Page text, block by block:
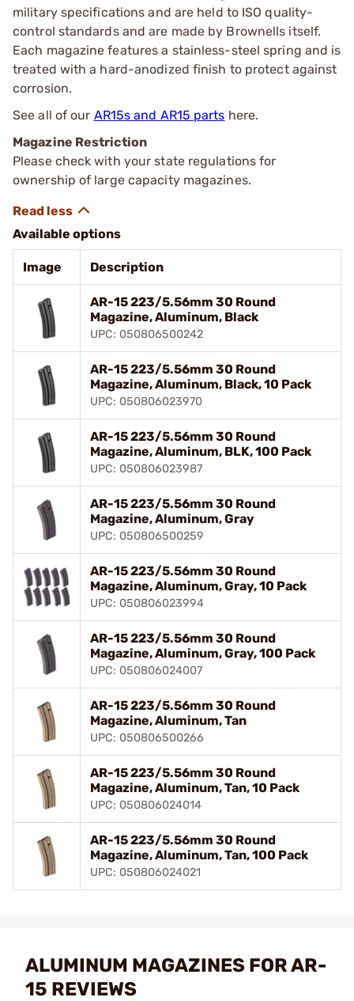
military specifications and are held to ISO quality-
control standards and are made by Brownells itself.
Each magazine features a stainless-steel spring and is
treated with a hard-anodized finish to protect against
corrosion.
See all of our AR15s and AR15 parts here.
Magazine Restriction
Please check with your state regulations for
ownership of large capacity magazines.
Available options
Image Description
AR-15 223/5.56mm 30 Round
Magazine, Aluminum, Black
UPC: 050806500242
AR-15 223/5.56mm 30 Round
Magazine, Aluminum, Black, 10 Pack
UPC: 050806023970
AR-15 223/5.56mm 30 Round
Magazine, Aluminum, BLK, 100 Pack
UPC: 050806023987
AR-15 223/5.56mm 30 Round
Magazine, Aluminum, Gray
UPC: 050806500259
AR-15 223/5.56mm 30 Round
Magazine, Aluminum, Gray, 10 Pack
UPC: 050806023994
AR-15 223/5.56mm 30 Round
Magazine, Aluminum, Gray, 100 Pack
UPC: 050806024007
AR-15 223/5.56mm 30 Round
Magazine, Aluminum, Tan
UPC: 050806500266
AR-15 223/5.56mm 30 Round
Magazine, Aluminum, Tan, 10 Pack
UPC: 050806024014
AR-15 223/5.56mm 30 Round
Magazine, Aluminum, Tan, 100 Pack
UPC: 050806024021
ALUMINUM MAGAZINES FOR AR-
15 REVIEWS